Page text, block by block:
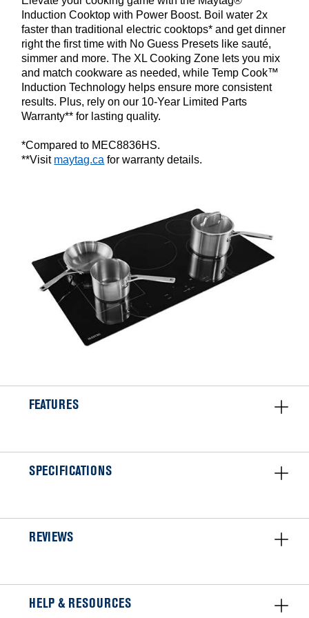
Induction Cooktop with Power Boost. Boil water 2x
faster than traditional electric cooktops* and get dinner
right the first time with No Guess Presets like sauté,
simmer and more. The XL Cooking Zone lets you mix
and match cookware as needed, while Temp Cook™
Induction Technology helps ensure more consistent
results. Plus, rely on our 10-Year Limited Parts
Warranty** for lasting quality.
*Compared to MEC8836HS.
**Visit maytag.ca for warranty details.
FEATURES
SPECIFICATIONS
REVIEWS
HELP & RESOURCES